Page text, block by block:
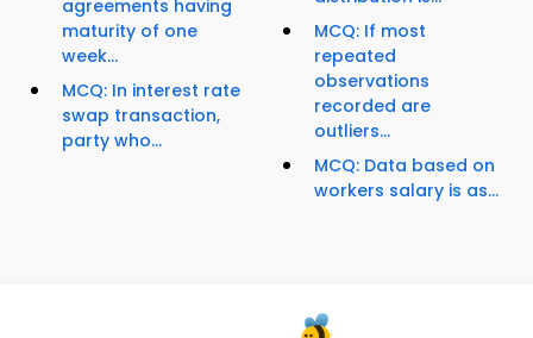
agreements having
maturity of one
week...
MCQ: In interest rate
swap transaction,
party who...
MCQ: If most
repeated
observations
recorded are
outliers...
MCQ: Data based on
workers salary is as...